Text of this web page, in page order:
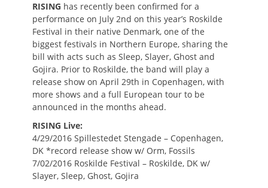
RISING has recently been confirmed for a
performance on July 2nd on this year’s Roskilde
Festival in their native Denmark, one of the
biggest festivals in Northern Europe, sharing the
bill with acts such as Sleep, Slayer, Ghost and
Gojira. Prior to Roskilde, the band will play a
release show on April 29th in Copenhagen, with
more shows and a full European tour to be
announced in the months ahead.
RISING Live:
4/29/2016 Spillestedet Stengade – Copenhagen,
DK *record release show w/ Orm, Fossils
7/02/2016 Roskilde Festival – Roskilde, DK w/
Slayer, Sleep, Ghost, Gojira